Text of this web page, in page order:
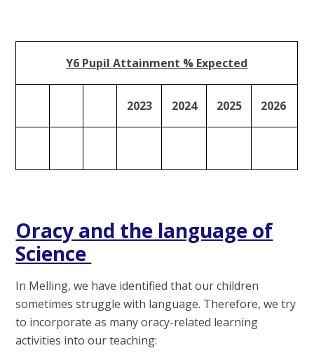
Y6 Pupil Attainment % Expected
2023 2024 2025 2026
Oracy and the language of
Science
In Melling, we have identified that our children
sometimes struggle with language. Therefore, we try
to incorporate as many oracy-related learning
activities into our teaching: